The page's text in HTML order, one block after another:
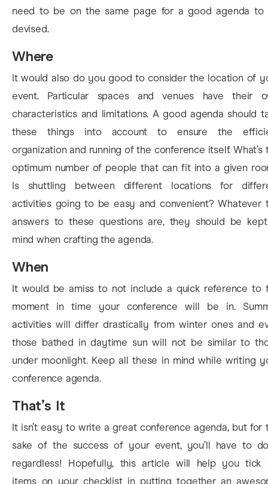
need to be on the same page for a good agenda to
devised.
Where
It would also do you good to consider the location of
event. Particular spaces and venues have their
characteristics and limitations. A good agenda should
these things into account to ensure the
organization and running of the conference itself. What’s
optimum number of people that can fit into a given
Is shuttling between different locations for
activities going to be easy and convenient? Whatever
answers to these questions are, they should be
mind when crafting the agenda.
When
It would be amiss to not include a quick reference to
moment in time your conference will be in.
activities will differ drastically from winter ones and
those bathed in daytime sun will not be similar to
under moonlight. Keep all these in mind while writing
conference agenda.
That’s It
It isn’t easy to write a great conference agenda, but for
sake of the success of your event, you’ll have to
regardless! Hopefully, this article will help you tick
items on your checklist in putting together an